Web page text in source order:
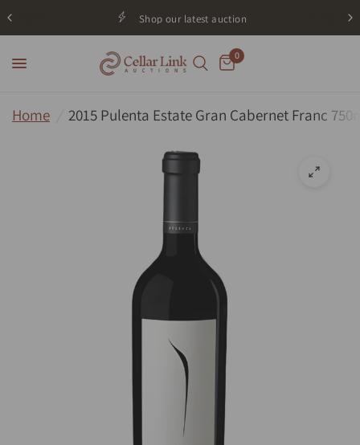
Shop our latest auction
0
Home 2015 Pulenta Estate Gran Cabernet Franc